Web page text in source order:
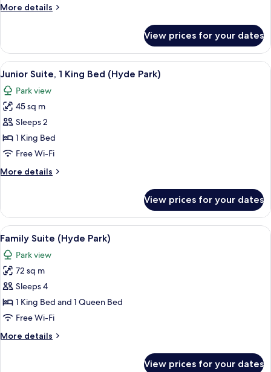
(Hyde
More details
More
1
King
Bed
Park)
View prices for your dates
View
all
photos
for
Junior
Suite,
1
Bed
Junior Suite, 1 King Bed (Hyde Park) |
7
Junior Suite, 1 King Bed (Hyde Park)
Park view
45 sq m
Sleeps 2
1 King Bed
Free Wi-Fi
More details
More
Suite,
King
(Hyde
Park)
View prices for your dates
View
all
photos
for
Family
Suite
(Hyde
Family Suite (Hyde Park) | Minibar,
14
Family Suite (Hyde Park)
Park view
72 sq m
Sleeps 4
1 King Bed and 1 Queen Bed
Free Wi-Fi
More details
More
View prices for your dates